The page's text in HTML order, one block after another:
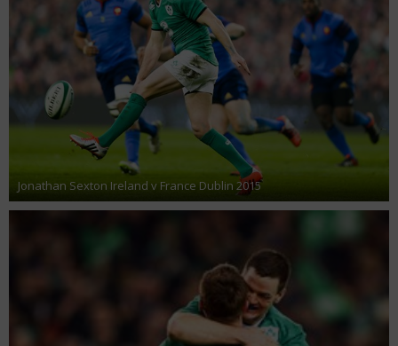
Jonathan Sexton Ireland v France Dublin 2015